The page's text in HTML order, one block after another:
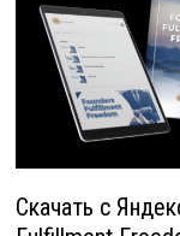
Скачать с